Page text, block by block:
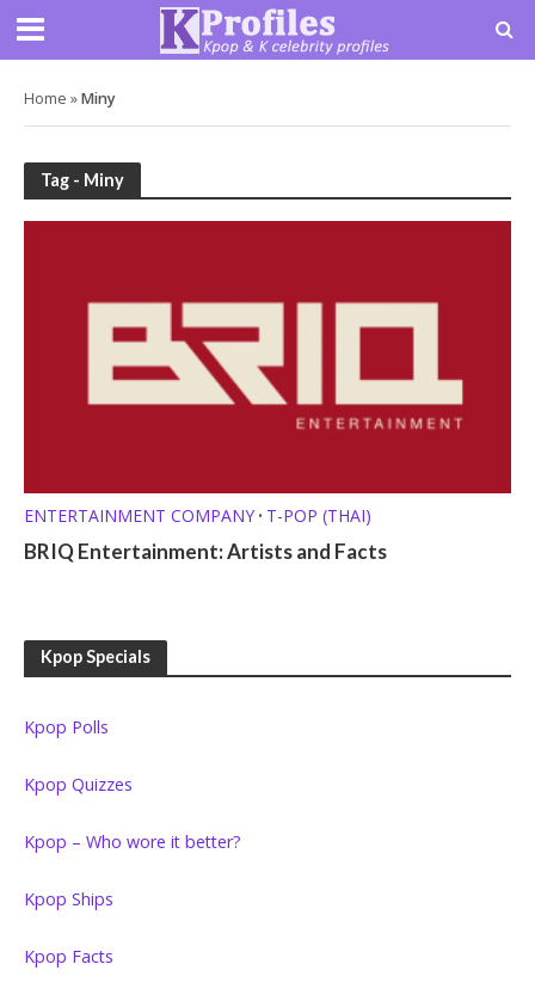
Home »Miny
Tag - Miny
ENTERTAINMENT COMPANY • T-POP (THAI)
BRIQ Entertainment: Artists and Facts
Kpop Specials
Kpop Polls
Kpop Quizzes
Kpop – Who wore it better?
Kpop Ships
Kpop Facts